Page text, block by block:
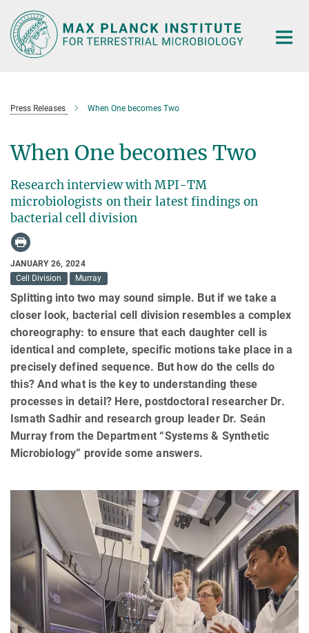
Main-
Content
Press Releases When One becomes Two
When One becomes Two
Research interview with MPI-TM
microbiologists on their latest findings on
bacterial cell division
JANUARY 26, 2024
Cell Division
Murray
Splitting into two may sound simple. But if we take a
closer look, bacterial cell division resembles a complex
choreography: to ensure that each daughter cell is
identical and complete, specific motions take place in a
precisely defined sequence. But how do the cells do
this? And what is the key to understanding these
processes in detail? Here, postdoctoral researcher Dr.
Ismath Sadhir and research group leader Dr. Seán
Murray from the Department “Systems & Synthetic
Microbiology” provide some answers.